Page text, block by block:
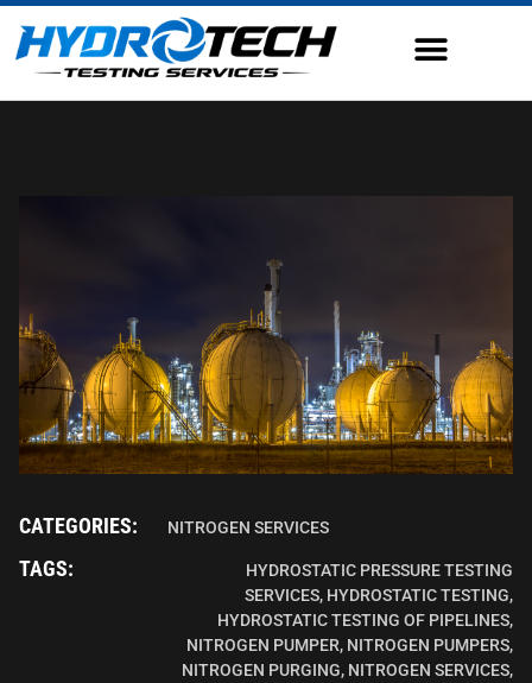
CATEGORIES: NITROGEN SERVICES
TAGS:
HYDROSTATIC PRESSURE TESTING
SERVICES, HYDROSTATIC TESTING,
HYDROSTATIC TESTING OF PIPELINES,
NITROGEN PUMPER, NITROGEN PUMPERS,
NITROGEN PURGING, NITROGEN SERVICES,